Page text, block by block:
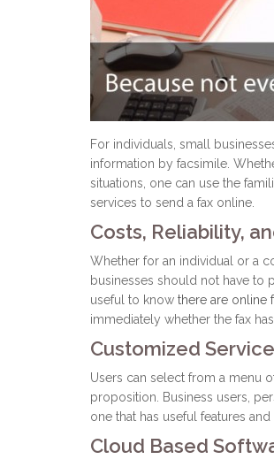
For individuals, small
information by facsimile.
situations, one can use the
services to send a fax online.
Costs, Reliability,
Whether for an individual or a
businesses should not have to
useful to know there are online
immediately whether the fax
Customized
Users can select from a menu
proposition. Business users,
one that has useful features
Cloud Based